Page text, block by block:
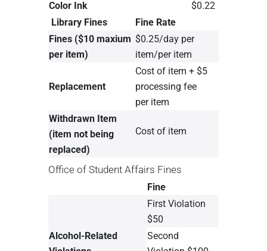
Color Ink
$0.22
Library Fines
Fine Rate
Fines ($10 maxium
per item)
$0.25/day per
item/per item
Replacement
Cost of item + $5
processing fee
per item
Withdrawn Item
(item not being
replaced)
Cost of item
Office of Student Affairs Fines
Fine
Alcohol-Related
First Violation
$50
Second